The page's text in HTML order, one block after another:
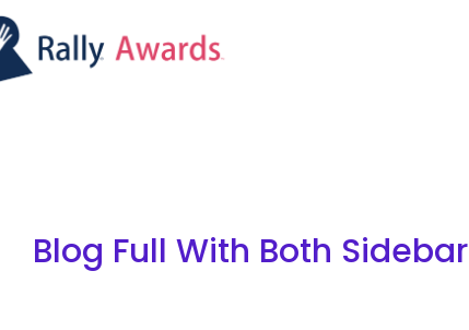
Blog Full With Both Sidebar